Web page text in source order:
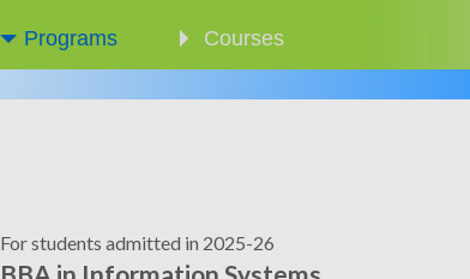
Programs Courses
For students admitted in 2025-26